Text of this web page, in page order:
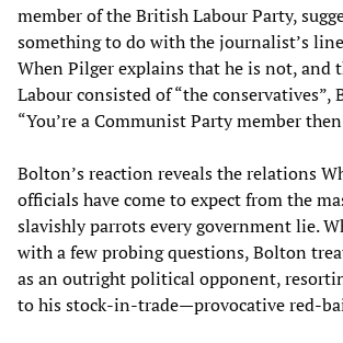
member of the British Labour Party,
something to do with the journalist’s
When Pilger explains that he is not, and
Labour consisted of “the conservatives”,
“You’re a Communist Party member
Bolton’s reaction reveals the relations
officials have come to expect from the
slavishly parrots every government lie.
with a few probing questions, Bolton
as an outright political opponent,
to his stock-in-trade—provocative red-